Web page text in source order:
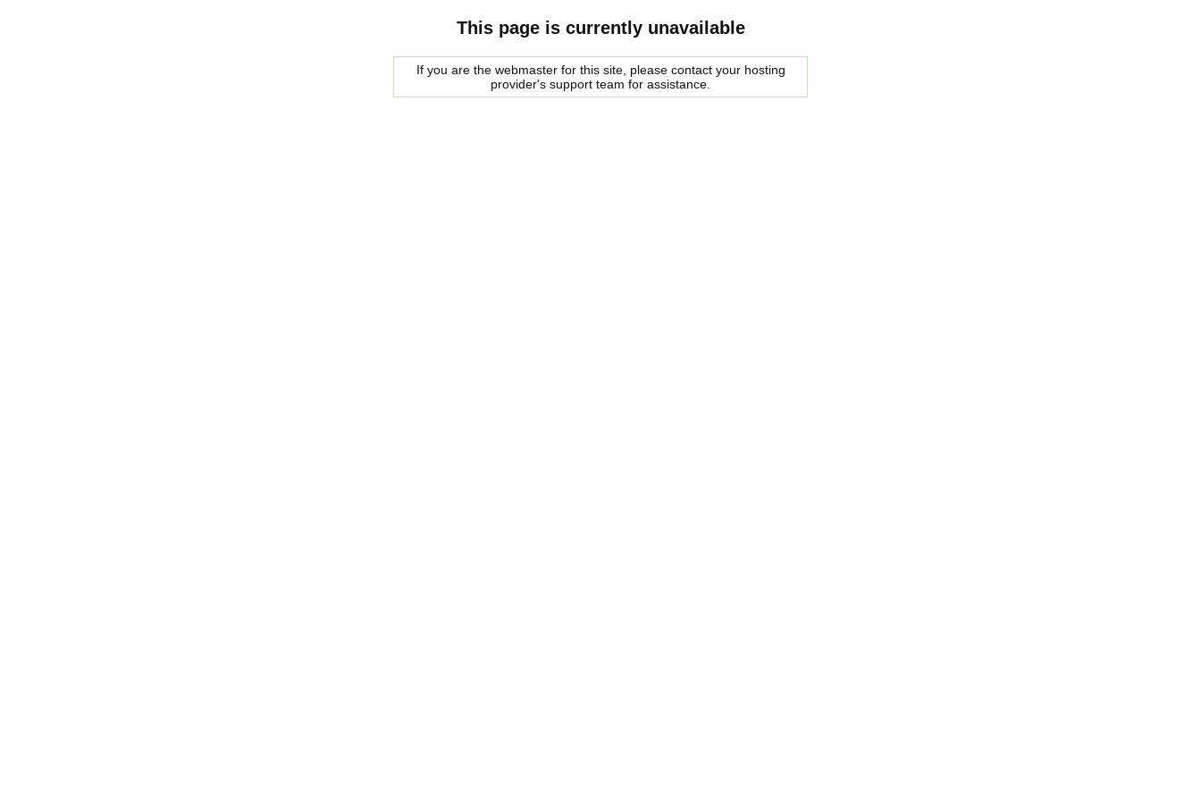
This page is currently unavailable
If you are the webmaster for this site, please contact your hosting
provider's support team for assistance.